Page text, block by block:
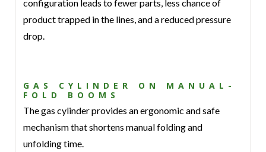
configuration leads to fewer parts, less chance of
product trapped in the lines, and a reduced pressure
drop.
GAS CYLINDER ON MANUAL-
FOLD BOOMS
The gas cylinder provides an ergonomic and safe
mechanism that shortens manual folding and
unfolding time.